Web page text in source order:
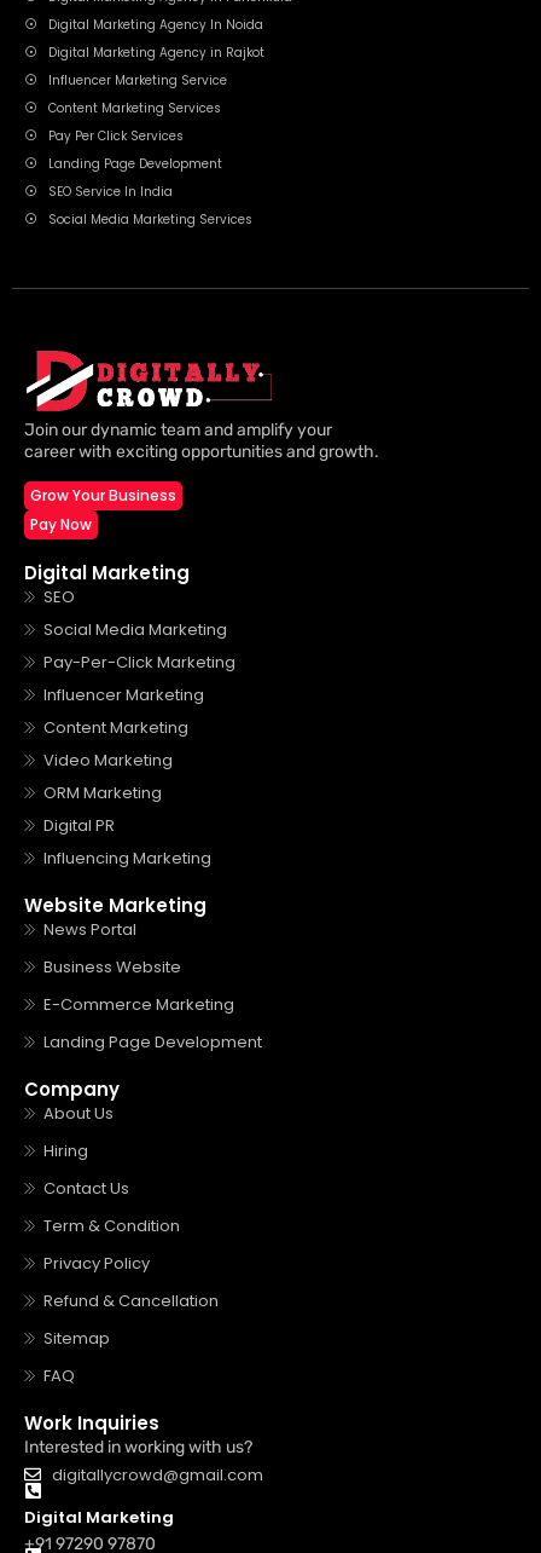
Digital Marketing Agency In Noida
Digital Marketing Agency in Rajkot
Influencer Marketing Service
Content Marketing Services
Pay Per Click Services
Landing Page Development
SEO Service In India
Social Media Marketing Services
Join our dynamic team and amplify your
career with exciting opportunities and growth.
Grow Your Business
Pay Now
Digital Marketing
SEO
Social Media Marketing
Pay-Per-Click Marketing
Influencer Marketing
Content Marketing
Video Marketing
ORM Marketing
Digital PR
Influencing Marketing
Website Marketing
News Portal
Business Website
E-Commerce Marketing
Landing Page Development
Company
About Us
Hiring
Contact Us
Term & Condition
Privacy Policy
Refund & Cancellation
Sitemap
FAQ
Work Inquiries
Interested in working with us?
digitallycrowd@gmail.com
Digital Marketing
+91 97290 97870